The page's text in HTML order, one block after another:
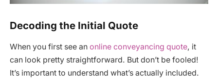
Decoding the Initial Quote
When you first see an online conveyancing quote, it
can look pretty straightforward. But don’t be fooled!
It’s important to understand what’s actually included.